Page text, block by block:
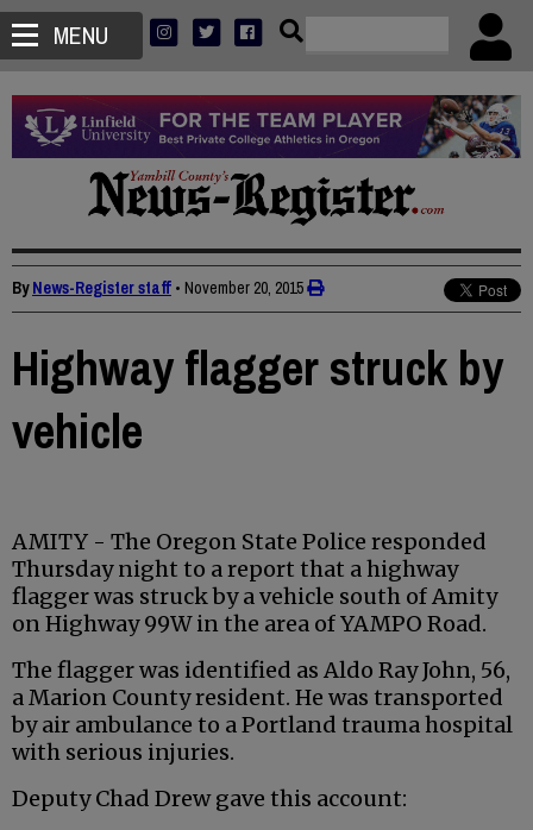
MENU
ByNews-Register staff • November 20, 2015
Highway flagger struck by
vehicle
AMITY - The Oregon State Police responded
Thursday night to a report that a highway
flaggerwas struck by a vehicle south of Amity
on Highway 99W in the area ofYAMPO Road.
The flaggerwas identified as Aldo Ray John, 56,
a Marion County resident. He was transported
by air ambulance to a Portland trauma hospital
with serious injuries.
Deputy Chad Drew gave this account: